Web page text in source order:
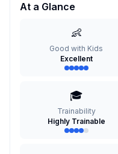
At a Glance
👶
Good with Kids
Excellent
🎓
Trainability
Highly Trainable